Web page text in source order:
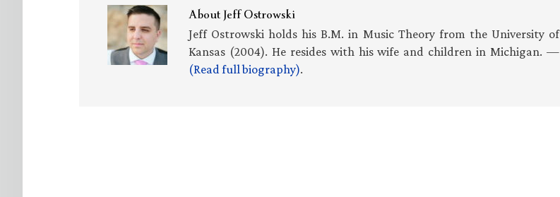
AboutJeff Ostrowski
Jeff Ostrowski holds his B.M. in Music Theory from the University of
Kansas (2004). He resides with his wife and children in Michigan. —
(Read full biography).